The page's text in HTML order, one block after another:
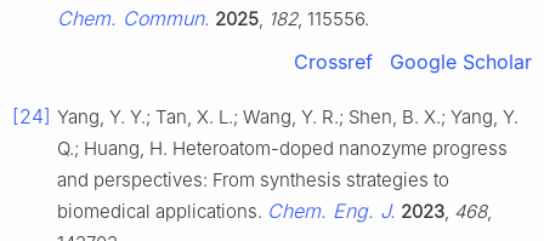
Chem. Commun. 2025 182, 115556.
Crossref Google Scholar
[24] Yang, Y. Y.; Tan, X. L.; Wang, Y. R.; Shen, B. X.; Yang, Y.
Q.; Huang, H. Heteroatom-doped nanozyme progress
and perspectives: From synthesis strategies to
biomedical applications. Chem. Eng. J. 2023 468,